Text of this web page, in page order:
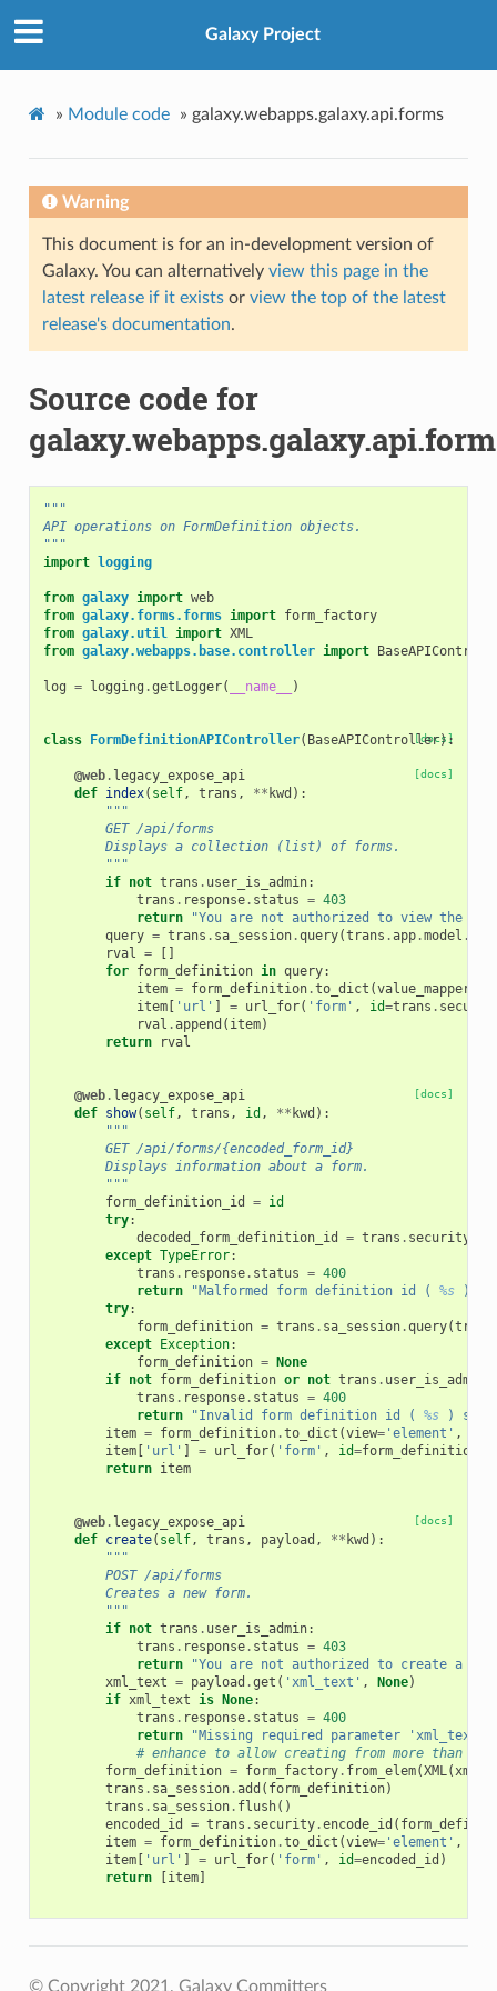
Galaxy Project
» Module code » galaxy.webapps.galaxy.api.forms
Warning
This document is for an in-development version of
Galaxy. You can alternatively view this page in the
latest release if it existsor view the top of the latest
release's documentation.
Source code for
"""
API operations on FormDefinition objects.
"""
import
logging
from galaxy import web
from galaxy.forms.forms import form_factory
from galaxy.util import XML
from galaxy.webapps.base.controller import
log = logging .getLogger( __name__ )
[docs]
class FormDefinitionAPIController( BaseAPIController):
[docs]
@web. legacy_expose_api
def index( self, trans , ** kwd ):
"""
        GET /api/forms
        Displays a collection (list) of forms.
        """
if not trans . user_is_admin:
trans . response. status = 403
return
"You are not authorized to view the
query = trans . sa_session.query(trans .app.model .
rval =
for form_definition in query:
item = form_definition.to_dict (value_mapper
item[ 'url' = url_for( 'form' , id=trans .
rval .append ( item)
return
rval
[docs]
@web. legacy_expose_api
def show( self, trans , id , ** kwd ):
"""
        GET /api/forms/{encoded_form_id}
        Displays information about a form.
        """
form_definition_id
= id
try:
decoded_form_definition_id
= trans . security
except TypeError:
trans . response. status = 400
return
"Malformed form definition id ( %s )
try:
form_definition = trans . sa_session.query(trans
except
Exception:
form_definition =
None
if not form_definition or not trans . user_is_admin
trans . response. status = 400
return
"Invalid form definition id ( %s )
item = form_definition.to_dict (view='element' ,
item[ 'url' = url_for( 'form' , id=
return item
[docs]
@web. legacy_expose_api
def create( self, trans , payload , ** kwd ):
"""
        POST /api/forms
        Creates a new form.
        """
if not trans . user_is_admin:
trans . response. status = 403
return
"You are not authorized to create a
xml_text = payload .get ( 'xml_text' , None)
if xml_text is None:
trans . response. status = 400
return
"Missing required parameter
# enhance to allow creating from more than
form_definition = form_factory. from_elem(XML(
trans . sa_session.add ( form_definition)
trans . sa_session. flush()
encoded_id
= trans . security.encode_id (
item = form_definition.to_dict (view='element' ,
item[ 'url' = url_for( 'form' , id=encoded_id )
return
item]
© Copyright 2021, Galaxy Committers